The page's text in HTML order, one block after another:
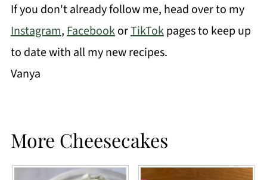
If you don't already follow me, head over to my
Instagram,FacebookorTikTokpages to keep up
to date with all my new recipes.
Vanya
More Cheesecakes